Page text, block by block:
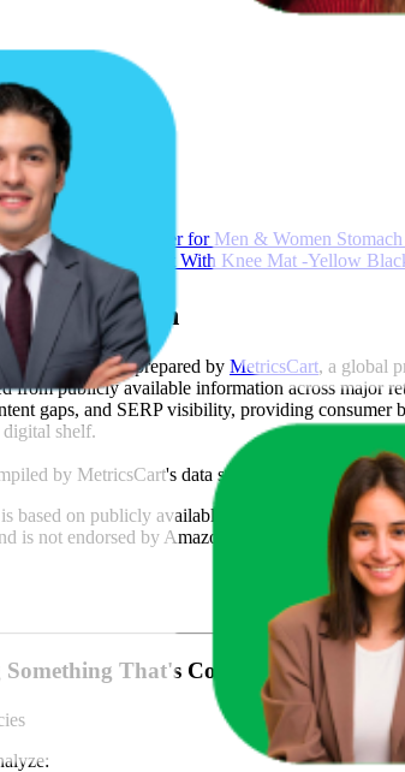
Bodyband Abs Roller for Men & Women
Exercise Equipment With Knee Mat -Yellow
Attribution
report is prepared by MetricsCart, a global
from publicly available information across major
gaps, and SERP visibility, providing
digital shelf.
by MetricsCart's data science team to
based on publicly available
is not endorsed by Amazon India or featured
That's Costing You Sales?